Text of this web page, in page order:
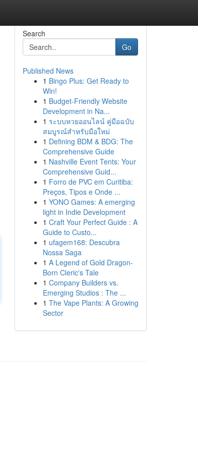
Search
Go
Published News
1 Bingo Plus: Get Ready to
Win!
1 Budget-Friendly Website
Development in Na...
1 ระบบหวยออนไลน์ คู่มือฉบับ
สมบูรณ์สำหรับมือใหม่
1 Defining BDM & BDG: The
Comprehensive Guide
1 Nashville Event Tents: Your
Comprehensive Guid...
1 Forro de PVC em Curitiba:
Preços, Tipos e Onde ...
1 YONO Games: A emerging
light in Indie Development
1 Craft Your Perfect Guide : A
Guide to Custo...
1 ufagem168: Descubra
Nossa Saga
1 A Legend of Gold Dragon-
Born Cleric's Tale
1 Company Builders vs.
Emerging Studios : The ...
1 The Vape Plants: A Growing
Sector